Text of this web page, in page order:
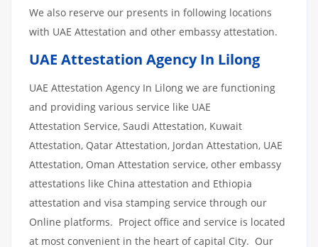
We also reserve our presents in following locations
with UAE Attestation and other embassy attestation.
UAE Attestation Agency In Lilong
UAE Attestation Agency In Lilong we are functioning
and providing various service like UAE
Attestation Service, Saudi Attestation, Kuwait
Attestation, Qatar Attestation, Jordan Attestation, UAE
Attestation, Oman Attestation service, other embassy
attestations like China attestation and Ethiopia
attestation and visa stamping service through our
Online platforms. Project office and service is located
at most convenient in the heart of capital City. Our